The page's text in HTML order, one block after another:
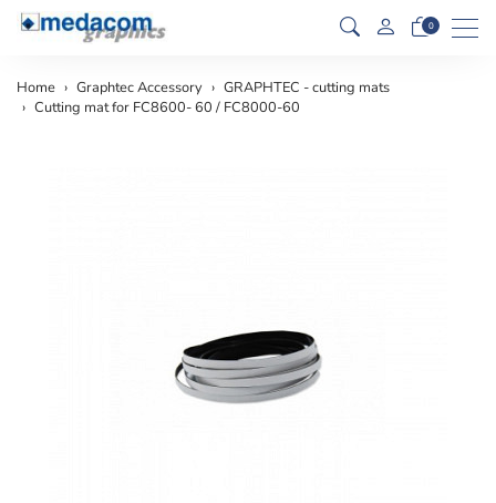
0
Home Graphtec Accessory
GRAPHTEC - cutting mats
Cutting mat for FC8600- 60 / FC8000-60